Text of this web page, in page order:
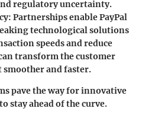
regulatory uncertainty.
: Partnerships enable PayPal
technological solutions
speeds and reduce
transform the customer
and faster.
pave the way for innovative
stay ahead of the curve.